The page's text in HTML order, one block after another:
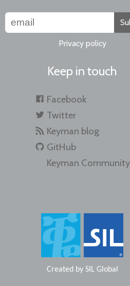
Privacy policy
Keep in touch
Facebook
Twitter
Keyman blog
GitHub
Keyman Community
Created by SIL Global